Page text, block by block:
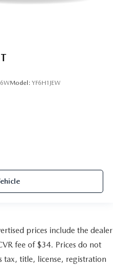
Model: YF6H1JEW
prices include the dealer
fee of $34. Prices do not
tax, title, license, registration